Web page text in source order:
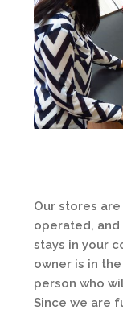
Our stores
operated, and
stays in your
owner is in
person who
Since we are